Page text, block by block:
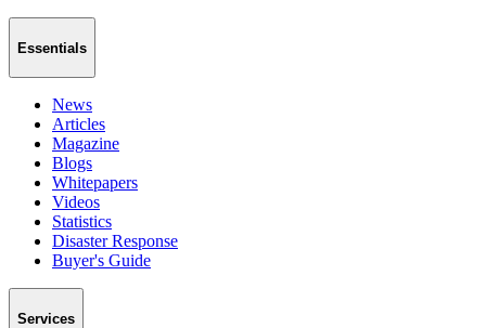
Essentials
News
Articles
Magazine
Blogs
Whitepapers
Videos
Statistics
Disaster Response
Buyer's Guide
Services